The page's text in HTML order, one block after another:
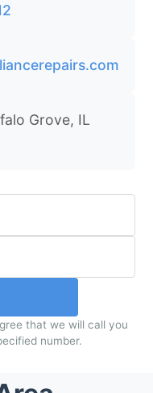
Grove, IL
that we will call you
number.